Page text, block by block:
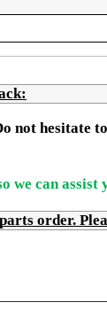
not hesitate
we can
order.